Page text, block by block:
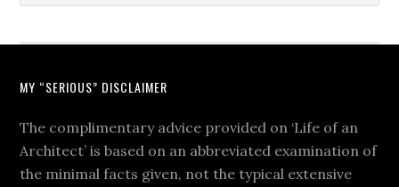
MY “SERIOUS” DISCLAIMER
The complimentary advice provided on ‘Life of an
Architect’ is based on an abbreviated examination of
the minimal facts given, not the typical extensive